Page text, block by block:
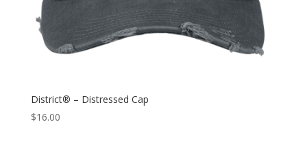
District® – Distressed Cap
$16.00